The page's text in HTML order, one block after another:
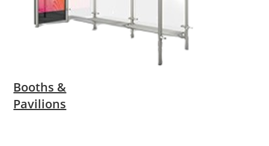
Booths &
Pavilions